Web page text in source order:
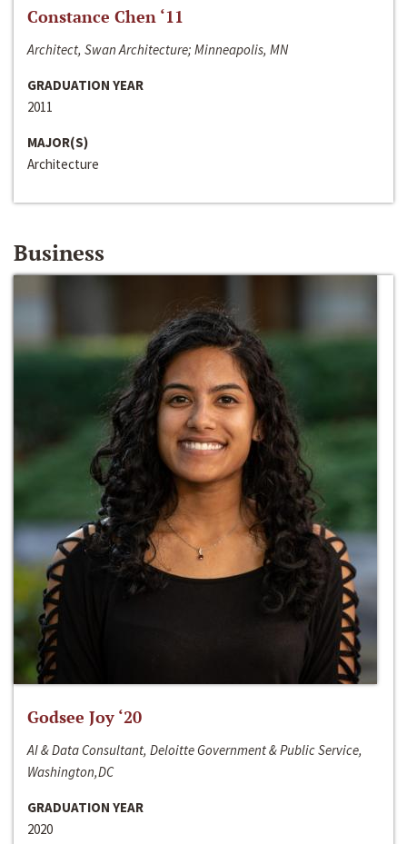
Constance Chen ‘11
Architect, Swan Architecture; Minneapolis, MN
GRADUATION YEAR
2011
MAJOR(S)
Architecture
Business
Godsee Joy ‘20
AI & Data Consultant, Deloitte Government & Public Service,
Washington,DC
GRADUATION YEAR
2020